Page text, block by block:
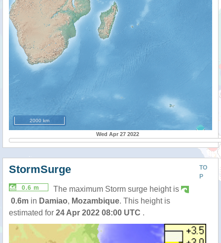
2000 km
Wed Apr 27 2022
TO
P
StormSurge
0.6 m
The maximum Storm surge height is
0.6m in Damiao, Mozambique. This height is
estimated for 24 Apr 2022 08:00 UTC .